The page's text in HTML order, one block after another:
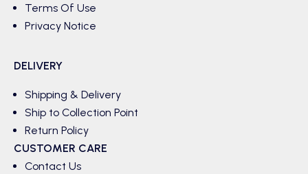
Terms Of Use
Privacy Notice
DELIVERY
Shipping & Delivery
Ship to Collection Point
Return Policy
CUSTOMER CARE
Contact Us